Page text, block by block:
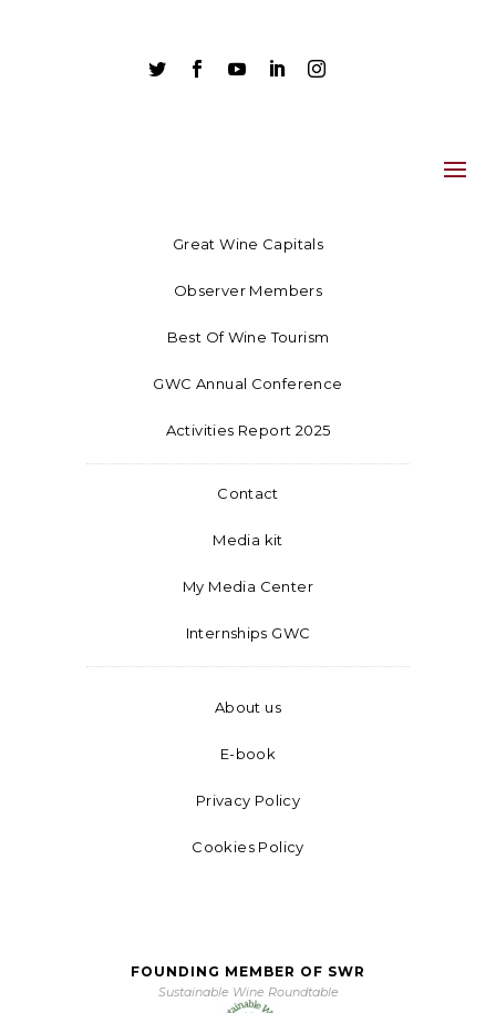
    
Great Wine Capitals
Observer Members
Best Of Wine Tourism
GWC Annual Conference
Activities Report 2025
Contact
Media kit
My Media Center
Internships GWC
About us
E-book
Privacy Policy
Cookies Policy
FOUNDING MEMBER OF SWR
Sustainable Wine Roundtable